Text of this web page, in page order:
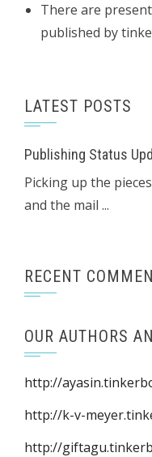
There are
published by
LATEST POSTS
Publishing Status
Picking up the
and the mail ...
RECENT
OUR AUTHORS
http://
http://k-v-
http://